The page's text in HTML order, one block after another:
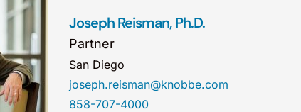
Joseph Reisman, Ph.D.
Partner
San Diego
joseph.reisman@knobbe.com
858-707-4000